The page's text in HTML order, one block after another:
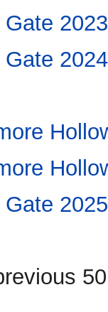
Gate
Gate
Gate
50